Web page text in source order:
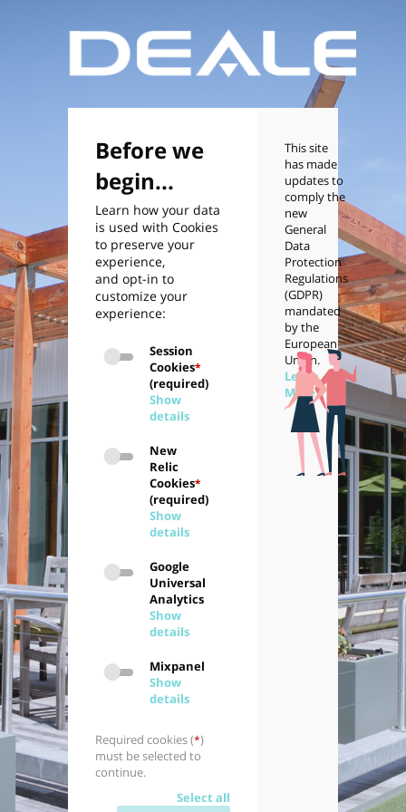
Before we
begin...
Learn how your data
is used with Cookies
to preserve your
experience,
and opt-in to
customize your
experience:
Session
Cookies*
(required)
Show
details
New
Relic
Cookies*
(required)
Show
details
Google
Universal
Analytics
Show
details
Mixpanel
Show
details
Required cookies (*)
must be selected to
continue.
Select all
This site
has made
updates to
comply the
new
General
Data
Protection
Regulations
(GDPR)
mandated
by the
European
Union.
Learn
More